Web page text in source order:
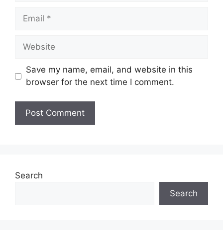
Email
Website
Save my name, email, and website in this
browser for the next time I comment.
Search
Search